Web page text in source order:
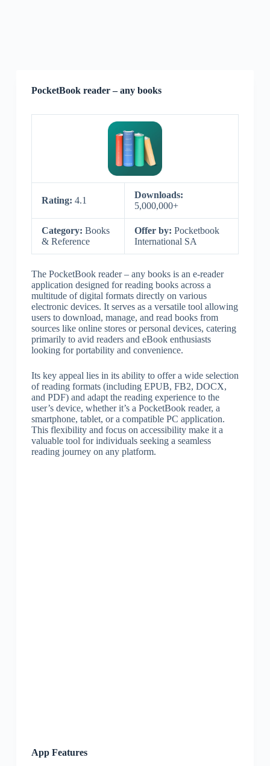
PocketBook reader – any books
Rating: 4.1
Downloads:
5,000,000+
Category: Books
& Reference
Offer by: Pocketbook
International SA
The PocketBook reader – any books is an e-reader
application designed for reading books across a
multitude of digital formats directly on various
electronic devices. It serves as a versatile tool allowing
users to download, manage, and read books from
sources like online stores or personal devices, catering
primarily to avid readers and eBook enthusiasts
looking for portability and convenience.
Its key appeal lies in its ability to offer a wide selection
of reading formats (including EPUB, FB2, DOCX,
and PDF) and adapt the reading experience to the
user’s device, whether it’s a PocketBook reader, a
smartphone, tablet, or a compatible PC application.
This flexibility and focus on accessibility make it a
valuable tool for individuals seeking a seamless
reading journey on any platform.
App Features